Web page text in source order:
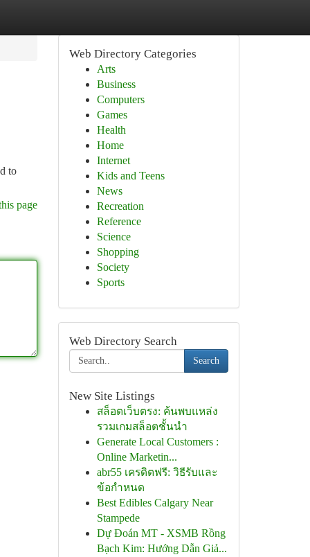
to
page
Web Directory Categories
Arts
Business
Computers
Games
Health
Home
Internet
Kids and Teens
News
Recreation
Reference
Science
Shopping
Society
Sports
Web Directory Search
Search
New Site Listings
สล็อตเว็บตรง: ค้นพบแหล่ง
รวมเกมสล็อตชั้นนำ
Generate Local Customers :
Online Marketin...
abr55 เครดิตฟรี: วิธีรับและ
ข้อกำหนด
Best Edibles Calgary Near
Stampede
Dự Đoán MT - XSMB Rồng
Bạch Kim: Hướng Dẫn Giả...